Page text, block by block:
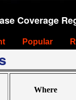
Coverage
Popular
Where